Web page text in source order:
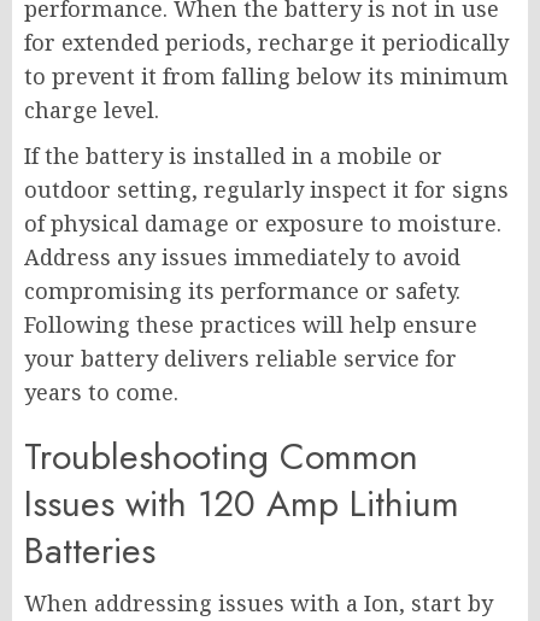
performance. When the battery is not in use
for extended periods, recharge it periodically
to prevent it from falling below its minimum
charge level.
If the battery is installed in a mobile or
outdoor setting, regularly inspect it for signs
of physical damage or exposure to moisture.
Address any issues immediately to avoid
compromising its performance or safety.
Following these practices will help ensure
your battery delivers reliable service for
years to come.
Troubleshooting Common
Issues with 120 Amp Lithium
Batteries
When addressing issues with a Ion, start by